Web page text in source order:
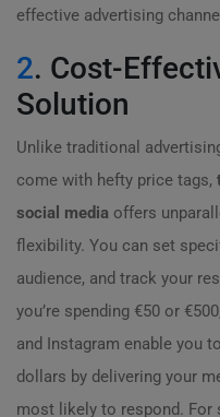
effective advertising
2. Cost-
Solution
Unlike traditional
come with hefty price tags,
social media offers
flexibility. You can set
audience, and track your
you’re spending €50 or
and Instagram enable you
dollars by delivering your
most likely to respond. For